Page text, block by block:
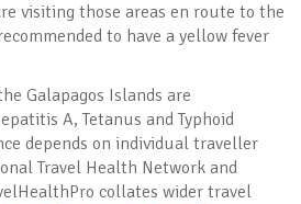
visiting those areas en route to the
to have a yellow fever
Galapagos Islands are
A, Tetanus and Typhoid
depends on individual traveller
Travel Health Network and
collates wider travel